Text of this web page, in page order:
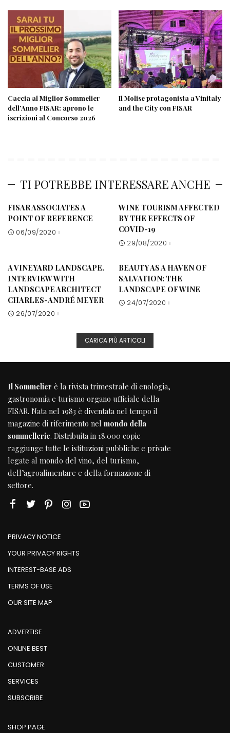
Caccia al Miglior Sommelier
dell’Anno FISAR: aprono le
iscrizioni al Concorso 2026
Il Molise protagonista a Vinitaly
and the City con FISAR
TI POTREBBE INTERESSARE ANCHE
FISAR ASSOCIATES A
POINT OF REFERENCE
06/09/2020
WINE TOURISM AFFECTED
BY THE EFFECTS OF
COVID-19
29/08/2020
A VINEYARD LANDSCAPE.
INTERVIEW WITH
LANDSCAPE ARCHITECT
CHARLES-ANDRÉ MEYER
26/07/2020
BEAUTY AS A HAVEN OF
SALVATION: THE
LANDSCAPE OF WINE
24/07/2020
CARICA PIÙ ARTICOLI
Il Sommelier è la rivista trimestrale di enologia,
gastronomia e turismo organo ufficiale della
FISAR. Nata nel 1983 è diventata nel tempo il
magazine di riferimento nel mondo della
sommellerie. Distribuita in 18.000 copie
raggiunge tutte le istituzioni pubbliche e private
legate al mondo del vino, del turismo,
dell’agroalimentare e della formazione di
settore.
PRIVACY NOTICE
YOUR PRIVACY RIGHTS
INTEREST-BASE ADS
TERMS OF USE
OUR SITE MAP
ADVERTISE
ONLINE BEST
CUSTOMER
SERVICES
SUBSCRIBE
SHOP PAGE